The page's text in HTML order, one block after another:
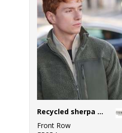
Recycled sherpa fleece
Front Row